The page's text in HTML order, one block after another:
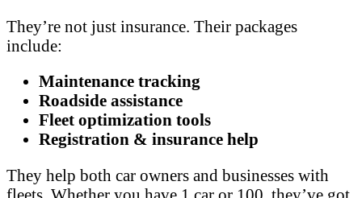
They’re not just insurance. Their packages
include:
Maintenance tracking
Roadside assistance
Fleet optimization tools
Registration & insurance help
They help both car owners and businesses with